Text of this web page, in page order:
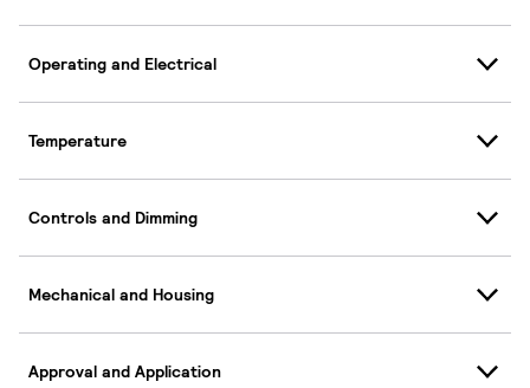
Operating and Electrical
Temperature
Controls and Dimming
Mechanical and Housing
Approval and Application